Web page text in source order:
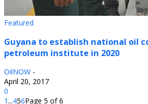
Featured
Guyana to establish national oil
petroleum institute in 2020
OilNOW -
April 20, 2017
0
1...456Page 5 of 6